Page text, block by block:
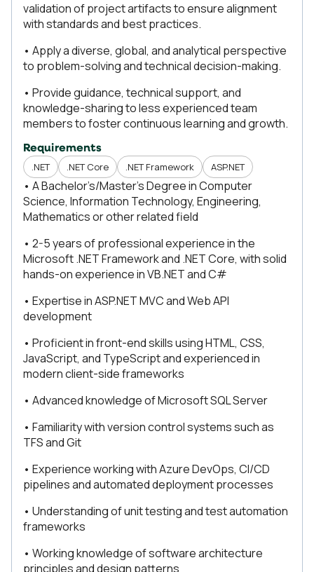
validation of project artifacts to ensure alignment
with standards and best practices.
• Apply a diverse, global, and analytical perspective
to problem-solving and technical decision-making.
• Provide guidance, technical support, and
knowledge-sharing to less experienced team
members to foster continuous learning and growth.
Requirements
.NET .NET Core .NET Framework ASP.NET
• A Bachelor’s/Master’s Degree in Computer
Science, Information Technology, Engineering,
Mathematics or other related field
• 2-5 years of professional experience in the
Microsoft .NET Framework and .NET Core, with solid
hands-on experience in VB.NET and C#
• Expertise in ASP.NET MVC and Web API
development
• Proficient in front-end skills using HTML, CSS,
JavaScript, and TypeScript and experienced in
modern client-side frameworks
• Advanced knowledge of Microsoft SQL Server
• Familiarity with version control systems such as
TFS and Git
• Experience working with Azure DevOps, CI/CD
pipelines and automated deployment processes
• Understanding of unit testing and test automation
frameworks
• Working knowledge of software architecture
principles and design patterns